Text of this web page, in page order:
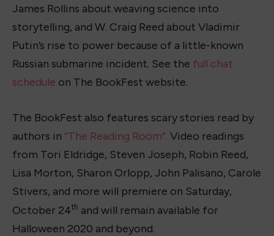
James Rollins about weaving science into
storytelling, and W. Craig Reed about Vladimir
Putin’s rise to power because of a little-known
Russian submarine incident. See the full chat
schedule on The BookFest website.
The BookFest also features scary stories read by
authors in “The Reading Room”. Video readings
from Tori Eldridge, Steven Joseph, Robin Reed,
Lisa Morton, Sharon Orlopp, John Palisano, Carole
Stivers, and more will premiere on Saturday,
October 24th and will remain available for
Halloween 2020 and beyond.